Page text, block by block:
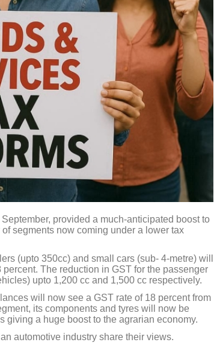
provided a much-anticipated boost to
segments now coming under a lower tax
(upto 350cc) and small cars (sub- 4-metre) will
The reduction in GST for the passenger
upto 1,200 cc and 1,500 cc respectively.
will now see a GST rate of 18 percent from
its components and tyres will now be
giving a huge boost to the agrarian economy.
automotive industry share their views.